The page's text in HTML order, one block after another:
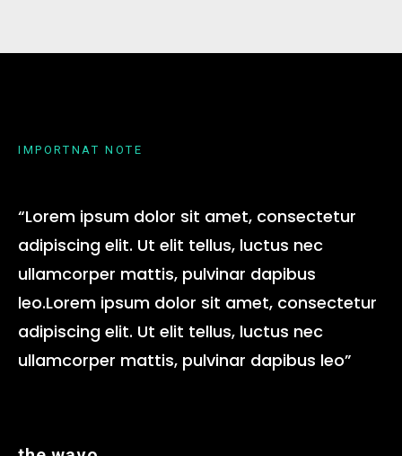
IMPORTNAT NOTE
“Lorem ipsum dolor sit amet, consectetur
adipiscing elit. Ut elit tellus, luctus nec
ullamcorper mattis, pulvinar dapibus
leo.Lorem ipsum dolor sit amet, consectetur
adipiscing elit. Ut elit tellus, luctus nec
ullamcorper mattis, pulvinar dapibus leo”